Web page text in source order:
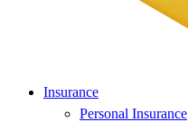
Insurance
Personal Insurance